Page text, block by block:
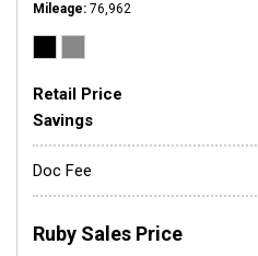
Mileage 76,962
Retail Price
Savings
Doc Fee
Ruby Sales Price